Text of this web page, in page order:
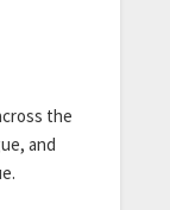
the
and